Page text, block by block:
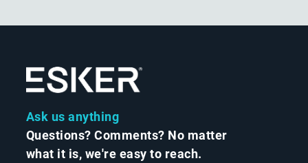
Ask us anything
Questions? Comments? No matter
what it is, we're easy to reach.